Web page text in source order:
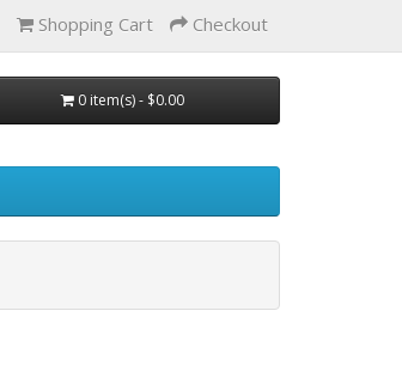
Shopping Cart Checkout
0 item(s) - $0.00